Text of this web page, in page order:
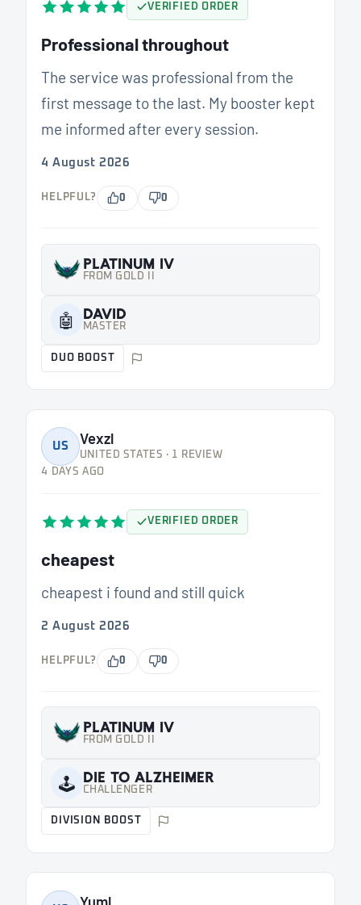
VERIFIED ORDER
Professional throughout
The service was professional from the
first message to the last. My booster kept
me informed after every session.
4 August 2026
HELPFUL? 0 0
PLATINUM IV
FROM GOLD II
🤖 DAVID
MASTER
DUO BOOST
US Vexzl
UNITED STATES · 1 REVIEW
4 DAYS AGO
VERIFIED ORDER
cheapest
cheapest i found and still quick
2 August 2026
HELPFUL? 0 0
PLATINUM IV
FROM GOLD II
🕹️ DIE TO ALZHEIMER
CHALLENGER
DIVISION BOOST